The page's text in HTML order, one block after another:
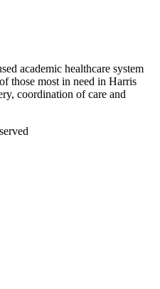
academic healthcare system
those most in need in Harris
coordination of care and